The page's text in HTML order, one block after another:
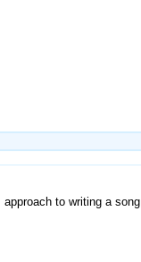
to writing a song.